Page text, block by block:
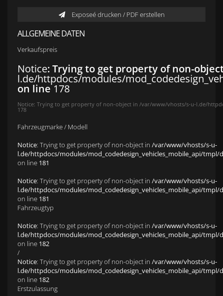
Exposeé drucken / PDF erstellen
ALLGEMEINE DATEN
Verkaufspreis
Notice: Trying to get property of non-
l.de/httpdocs/modules/
on line178
Notice: Trying to get property of non-object in /var/www/vhosts/s-u-l.de/
178
Fahrzeugmarke / Modell
Notice: Trying to get property of non-object in /var/www/vhosts/s-u-
l.de/httpdocs/modules/mod_codedesign_vehicles_mobile_api/tmpl/
on line 181
Notice: Trying to get property of non-object in /var/www/vhosts/s-u-
l.de/httpdocs/modules/mod_codedesign_vehicles_mobile_api/tmpl/
on line 181
Fahrzeugtyp
Notice: Trying to get property of non-object in /var/www/vhosts/s-u-
l.de/httpdocs/modules/mod_codedesign_vehicles_mobile_api/tmpl/
on line 182
/
Notice: Trying to get property of non-object in /var/www/vhosts/s-u-
l.de/httpdocs/modules/mod_codedesign_vehicles_mobile_api/tmpl/
on line 182
Erstzulassung